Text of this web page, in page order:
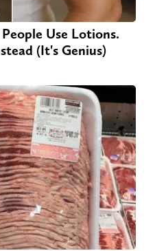
Use Lotions.
(It's Genius)